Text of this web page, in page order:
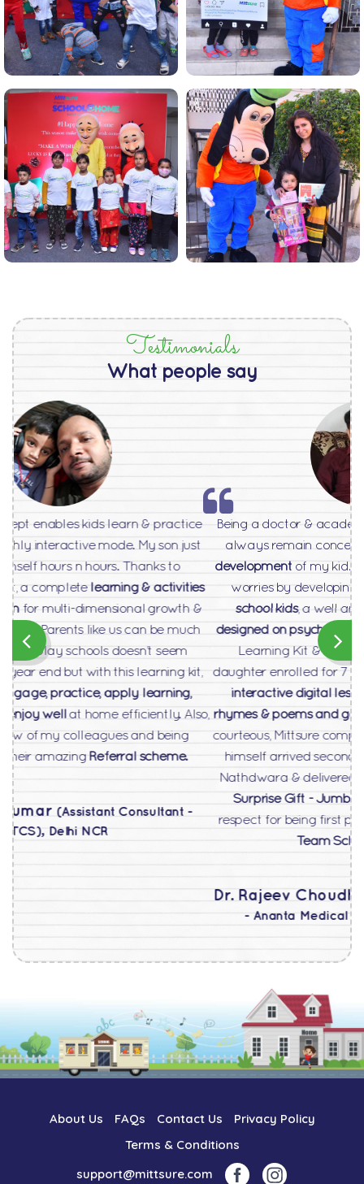
Testimonials
What people say
Being a doctor & academician in medical science, I
always remain concerned for
holistic profiling &
developmentof my kid. This product has eased my
worries by developing360o
package for play
school kids, a well articulated &scientifically
designed on psychometric parametersremarkable
Learning Kit & Digital Content Platform. My
daughter enrolled for 7 days free trial and loved the
interactive digital lessons, animated videos on
rhymes & poems and game based fun activities. So
courteous, Mittsure company’s senior sales manager
himself arrived second day only at our place at
Nathdwara & delivered the ordered pack withBig
Surprise Gift - Jumbo Teddy Bearas token of
respect for being first privileged customer. Superb
(Associate Professor
- Ananta Medical College, Nathdwara)
About Us FAQs Contact Us
Privacy Policy
Terms & Conditions
support@mittsure.com